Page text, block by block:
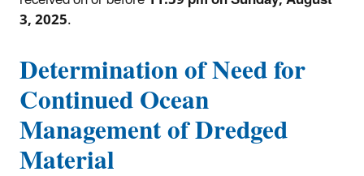
3, 2025.
Determination of Need for
Continued Ocean
Management of Dredged
Material